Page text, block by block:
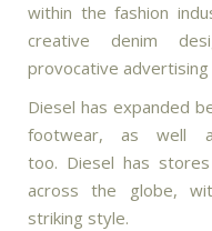
within the fashion
creative denim
provocative advertising
Diesel has expanded
footwear, as well
too. Diesel has
across the globe,
striking style.